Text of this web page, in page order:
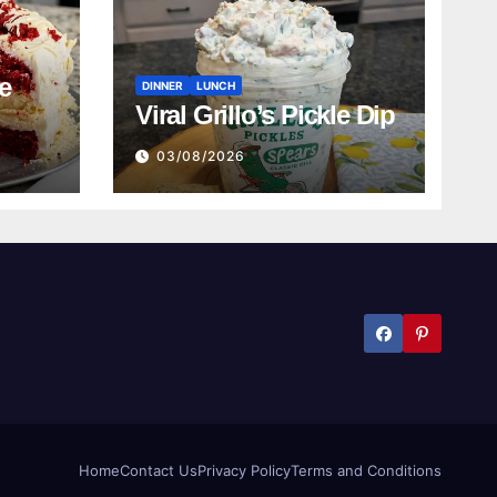
DINNER LUNCH
Viral Grillo’s Pickle Dip
03/08/2026
HomeContact UsPrivacy PolicyTerms and Conditions